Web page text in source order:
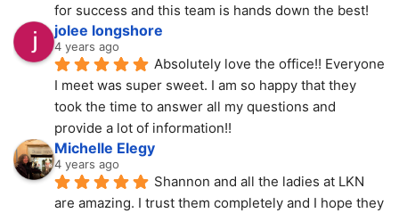
for success and this team is hands down the best!
jolee longshore
4 years ago
Absolutely love the office!! Everyone
I meet was super sweet. I am so happy that they
took the time to answer all my questions and
provide a lot of information!!
Michelle Elegy
4 years ago
Shannon and all the ladies at LKN
are amazing. I trust them completely and I hope they